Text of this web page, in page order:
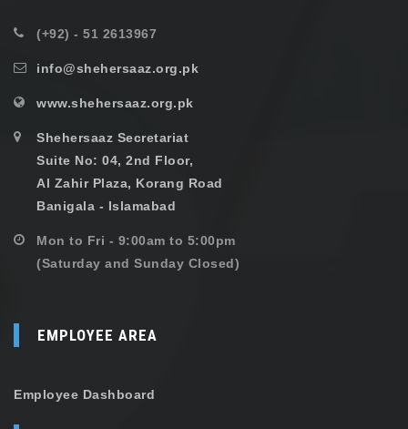
(+92) - 51 2613967
info@shehersaaz.org.pk
www.shehersaaz.org.pk
Shehersaaz Secretariat
Suite No: 04, 2nd Floor,
Al Zahir Plaza, Korang Road
Banigala - Islamabad
Mon to Fri - 9:00am to 5:00pm
(Saturday and Sunday Closed)
EMPLOYEE AREA
Employee Dashboard